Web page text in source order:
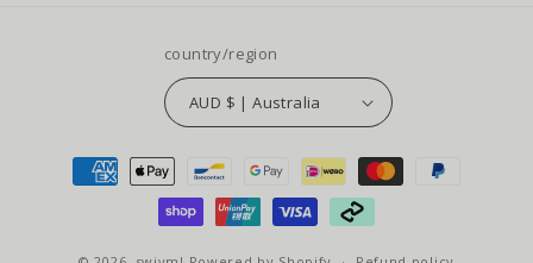
country/region
AUD $ | Australia
payment
methods